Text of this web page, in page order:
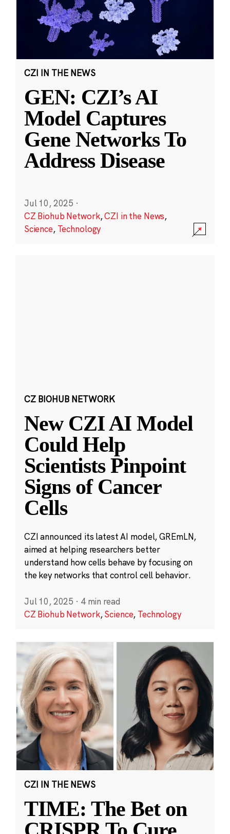
CZI IN THE NEWS
GEN: CZI’s AI
Model Captures
Gene Networks To
Address Disease
Jul 10, 2025 ·
CZ Biohub Network,CZI in the News,
Science, Technology
CZ BIOHUB NETWORK
New CZI AI Model
Could Help
Scientists Pinpoint
Signs of Cancer
Cells
CZI announced its latest AI model, GREmLN,
aimed at helping researchers better
understand how cells behave by focusing on
the key networks that control cell behavior.
Jul 10, 2025 · 4 min read
CZ Biohub Network,Science, Technology
CZI IN THE NEWS
TIME: The Bet on